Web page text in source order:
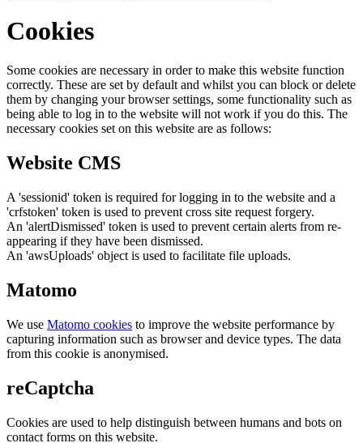
Cookies
Some cookies are necessary in order to make this website function
correctly. These are set by default and whilst you can block or delete
them by changing your browser settings, some functionality such as
being able to log in to the website will not work if you do this. The
necessary cookies set on this website are as follows:
Website CMS
A 'sessionid' token is required for logging in to the website and a
'crfstoken' token is used to prevent cross site request forgery.
An 'alertDismissed' token is used to prevent certain alerts from re-
appearing if they have been dismissed.
An 'awsUploads' object is used to facilitate file uploads.
Matomo
We use Matomo cookies to improve the website performance by
capturing information such as browser and device types. The data
from this cookie is anonymised.
reCaptcha
Cookies are used to help distinguish between humans and bots on
contact forms on this website.